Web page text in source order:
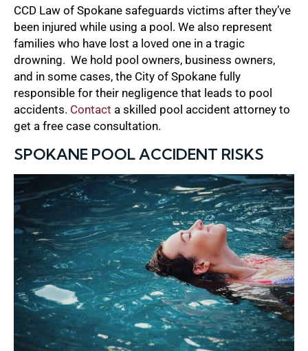
CCD Law of Spokane safeguards victims after they’ve
been injured while using a pool. We also represent
families who have lost a loved one in a tragic
drowning. We hold pool owners, business owners,
and in some cases, the City of Spokane fully
responsible for their negligence that leads to pool
accidents. Contact a skilled pool accident attorney to
get a free case consultation.
SPOKANE POOL ACCIDENT RISKS